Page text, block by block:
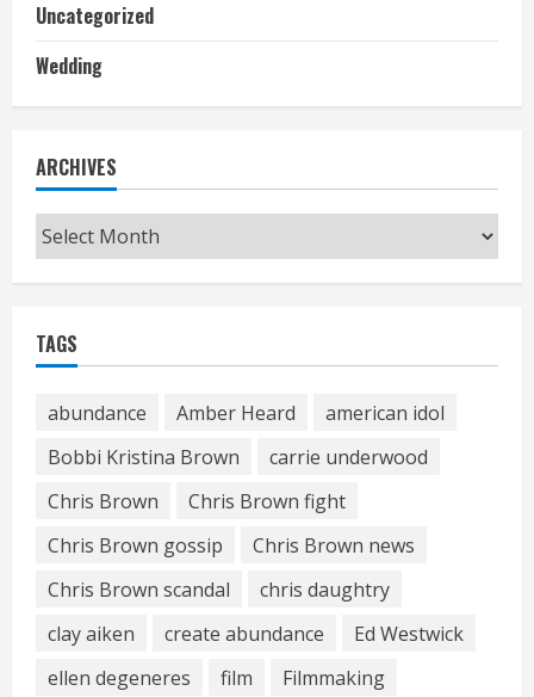
Uncategorized
Wedding
ARCHIVES
Archives
TAGS
abundance Amber Heard
american idol
Bobbi Kristina Brown
carrie underwood
Chris Brown
Chris Brown fight
Chris Brown gossip
Chris Brown news
Chris Brown scandal
chris daughtry
clay aiken
create abundance
Ed Westwick
ellen degeneres
film Filmmaking